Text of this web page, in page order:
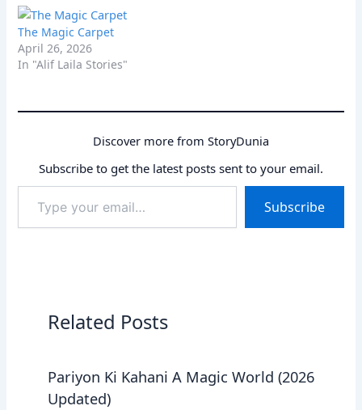
friend find its way home,
discovering courage and
friendship along the way.
The Magic Carpet
April 26, 2026
In "Alif Laila Stories"
Discover more from StoryDunia
Subscribe to get the latest posts sent to your email.
your
email…
Subscribe
Related Posts
Pariyon Ki Kahani A Magic World (2026
Updated)